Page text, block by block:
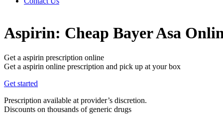
Aspirin: Cheap Bayer Asa
Get a aspirin prescription online
Get a aspirin online prescription and pick up at your box
Get started
Prescription available at provider’s discretion.
Discounts on thousands of generic drugs